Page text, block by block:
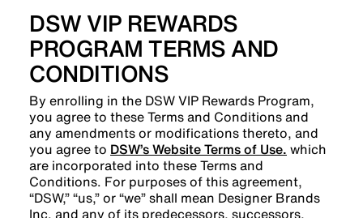
DSW VIP REWARDS
PROGRAM TERMS AND
CONDITIONS
By enrolling in the DSW VIP Rewards Program,
you agree to these Terms and Conditions and
any amendments or modifications thereto, and
you agree to DSW’s Website Terms of Use. which
are incorporated into these Terms and
Conditions. For purposes of this agreement,
“DSW,” “us,” or “we” shall mean Designer Brands
Inc. and any of its predecessors, successors,